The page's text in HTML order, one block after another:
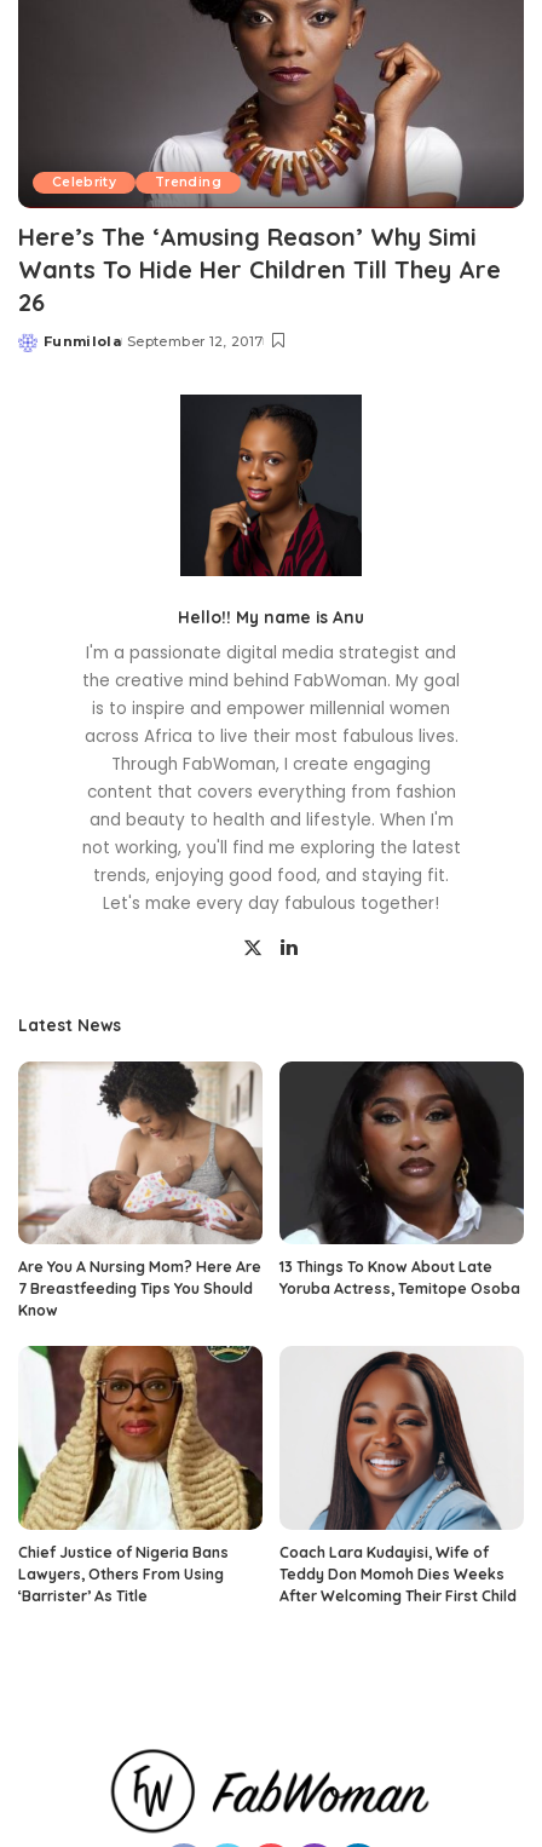
Celebrity Trending
Here’s The ‘Amusing Reason’ Why Simi
Wants To Hide Her Children Till They Are
26
Posted
Funmilola September 12, 2017
Hello!! My name is Anu
I'm a passionate digital media strategist and
the creative mind behind FabWoman. My goal
is to inspire and empower millennial women
across Africa to live their most fabulous lives.
Through FabWoman, I create engaging
content that covers everything from fashion
and beauty to health and lifestyle. When I'm
not working, you'll find me exploring the latest
trends, enjoying good food, and staying fit.
Let's make every day fabulous together!
Latest News
Are You A Nursing Mom? Here Are
7 Breastfeeding Tips You Should
Know
13 Things To Know About Late
Yoruba Actress, Temitope Osoba
Chief Justice of Nigeria Bans
Lawyers, Others From Using
‘Barrister’ As Title
Coach Lara Kudayisi, Wife of
Teddy Don Momoh Dies Weeks
After Welcoming Their First Child